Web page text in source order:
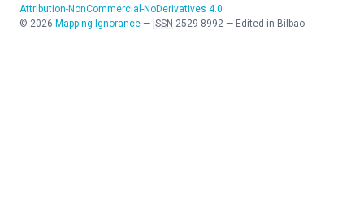
Attribution-NonCommercial-NoDerivatives 4.0
© 2026 Mapping Ignorance — ISSN 2529-8992 — Edited in Bilbao